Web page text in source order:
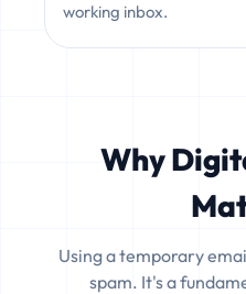
working inbox.
Why
Using a temporary
spam. It's a